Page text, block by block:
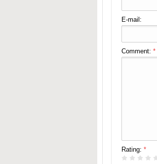
E-mail:
Comment: *
Rating: *